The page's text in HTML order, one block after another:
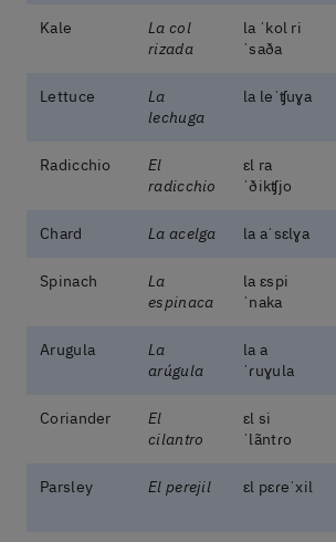
Kale
La col
rizada
la ˈkol ri
ˈsaða
Lettuce
La
lechuga
la leˈʧuɣa
Radicchio
El
radicchio
ɛl ra
ˈðikʧjo
Chard La acelga la aˈsɛlɣa
Spinach
La
espinaca
la ɛspi
ˈnaka
Arugula
La
arúgula
la a
ˈɾuɣula
Coriander
El
cilantro
ɛl si
ˈlãntɾo
Parsley El perejil ɛl pɛɾeˈxil